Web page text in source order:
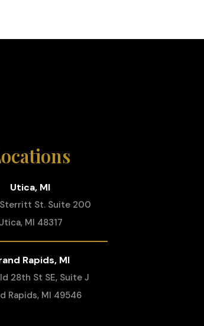
Utica, MI
St. Suite 200
MI 48317
Rapids, MI
28th St SE, Suite J
Rapids, MI 49546